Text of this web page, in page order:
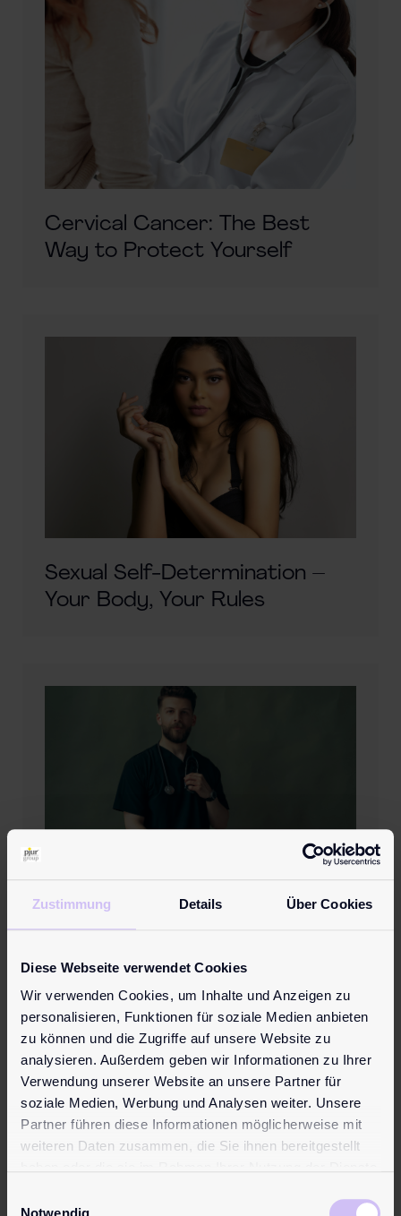
Zustimmung Details Über Cookies
Diese Webseite verwendet Cookies
Wir verwenden Cookies, um Inhalte und Anzeigen zu
personalisieren, Funktionen für soziale Medien anbieten
zu können und die Zugriffe auf unsere Website zu
analysieren. Außerdem geben wir Informationen zu Ihrer
Verwendung unserer Website an unsere Partner für
soziale Medien, Werbung und Analysen weiter. Unsere
Partner führen diese Informationen möglicherweise mit
weiteren Daten zusammen, die Sie ihnen bereitgestellt
Cervical Cancer: The Best
Way to Protect Yourself
Sexual Self-Determination –
Your Body, Your Rules
Prostate Cancer: Why